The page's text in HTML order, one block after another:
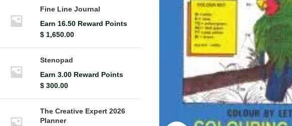
Fine Line Journal
Earn 16.50 Reward Points
$ 1,650.00
Stenopad
Earn 3.00 Reward Points
$ 300.00
The Creative Expert 2026
Planner